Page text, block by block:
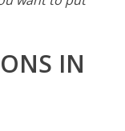
IN